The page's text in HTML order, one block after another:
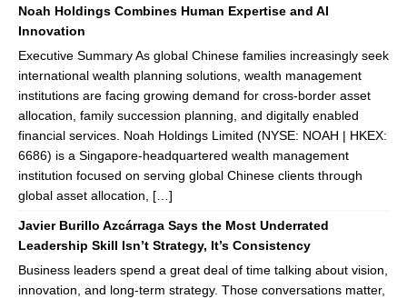
Noah Holdings Combines Human Expertise and AI
Innovation
Executive Summary As global Chinese families increasingly seek
international wealth planning solutions, wealth management
institutions are facing growing demand for cross-border asset
allocation, family succession planning, and digitally enabled
financial services. Noah Holdings Limited (NYSE: NOAH | HKEX:
6686) is a Singapore-headquartered wealth management
institution focused on serving global Chinese clients through
global asset allocation, […]
Javier Burillo Azcárraga Says the Most Underrated
Leadership Skill Isn’t Strategy, It’s Consistency
Business leaders spend a great deal of time talking about vision,
innovation, and long-term strategy. Those conversations matter,